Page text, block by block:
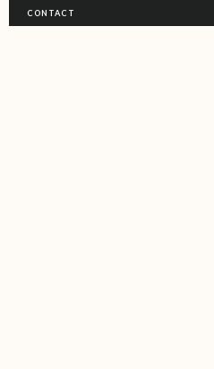
CONTACT